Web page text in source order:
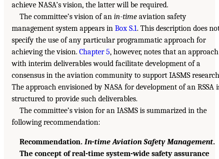
achieve NASA’s vision, the latter will be required.
The committee’s vision of an in-time aviation safety
management system appears in Box S.1. This description does
specify the use of any particular programmatic approach for
achieving the vision. Chapter 5, however, notes that an approach
with interim deliverables would facilitate development of a
consensus in the aviation community to support IASMS
The approach envisioned by NASA for development of an RSSA
structured to provide such deliverables.
The committee’s vision for an IASMS is summarized in the
following recommendation:
Recommendation. In-time Aviation Safety Management.
The concept of real-time system-wide safety assurance